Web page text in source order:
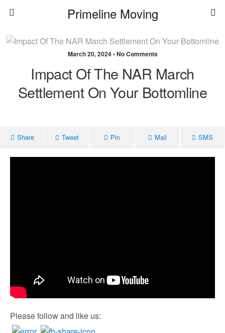
Primeline Moving
March 20, 2024 • No Comments
Impact Of The NAR March
Settlement On Your Bottomline
Share Tweet Pin Mail SMS
Please follow and like us: